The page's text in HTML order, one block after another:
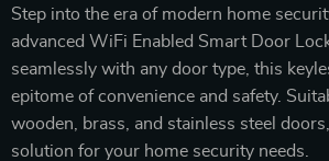
Step into the era of modern home
advanced WiFi Enabled Smart Door
seamlessly with any door type, this
epitome of convenience and safety.
wooden, brass, and stainless steel
solution for your home security needs.